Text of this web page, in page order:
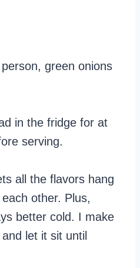
green onions
in the fridge for at
serving.
all the flavors hang
other. Plus,
better cold. I make
let it sit until